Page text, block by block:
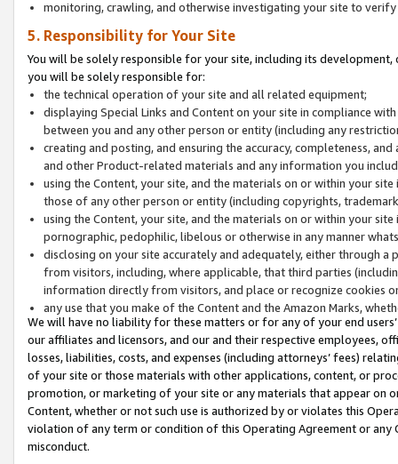
monitoring, crawling, and otherwise investigating your site to
5. Responsibility for Your Site
You will be solely responsible for your site, including its
you will be solely responsible for:
the technical operation of your site and all related equipment;
displaying Special Links and Content on your site in compliance
between you and any other person or entity (including any
creating and posting, and ensuring the accuracy, completeness,
and other Product-related materials and any information you
using the Content, your site, and the materials on or within your
those of any other person or entity (including copyrights,
using the Content, your site, and the materials on or within your
pornographic, pedophilic, libelous or otherwise in any manner
disclosing on your site accurately and adequately, either through
from visitors, including, where applicable, that third parties
information directly from visitors, and place or recognize cookies
any use that you make of the Content and the Amazon Marks,
We will have no liability for these matters or for any of your end
our affiliates and licensors, and our and their respective employees,
losses, liabilities, costs, and expenses (including attorneys’ fees)
of your site or those materials with other applications, content, or
promotion, or marketing of your site or any materials that appear on
Content, whether or not such use is authorized by or violates this
violation of any term or condition of this Operating Agreement or
misconduct.